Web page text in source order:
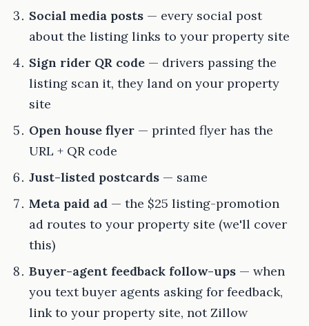
Social media posts — every social post
about the listing links to your property site
Sign rider QR code — drivers passing the
listing scan it, they land on your property
site
Open house flyer — printed flyer has the
URL + QR code
Just-listed postcards — same
Meta paid ad — the $25 listing-promotion
ad routes to your property site (we'll cover
this)
Buyer-agent feedback follow-ups — when
you text buyer agents asking for feedback,
link to your property site, not Zillow